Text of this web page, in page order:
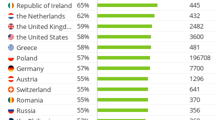
Republic of Ireland
65%
445
the Netherlands
62%
432
the United Kingdom
59%
2482
the United States
58%
3600
Greece
58%
481
Poland
57%
196708
Germany
57%
7700
Austria
55%
1296
Switzerland
55%
641
Romania
55%
370
Russia
55%
356